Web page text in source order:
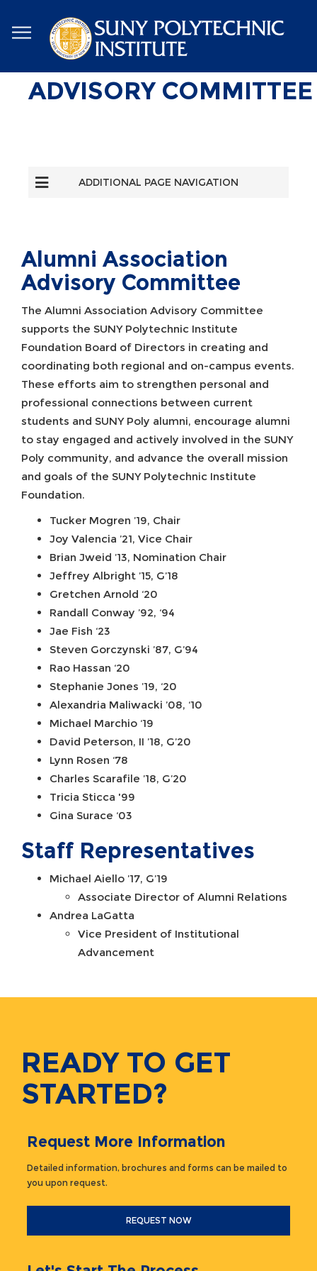
to
main
content
ADVISORY COMMITTEE
ADDITIONAL PAGE NAVIGATION
Alumni Association
Advisory Committee
The Alumni Association Advisory Committee
supports the SUNY Polytechnic Institute
Foundation Board of Directors in creating and
coordinating both regional and on-campus events.
These efforts aim to strengthen personal and
professional connections between current
students and SUNY Poly alumni, encourage alumni
to stay engaged and actively involved in the SUNY
Poly community, and advance the overall mission
and goals of the SUNY Polytechnic Institute
Foundation.
Tucker Mogren ’19, Chair
Joy Valencia ’21, Vice Chair
Brian Jweid ’13, Nomination Chair
Jeffrey Albright ’15, G’18
Gretchen Arnold ‘20
Randall Conway ’92, ‘94
Jae Fish ‘23
Steven Gorczynski ’87, G’94
Rao Hassan ‘20
Stephanie Jones ’19, ‘20
Alexandria Maliwacki ’08, ‘10
Michael Marchio ‘19
David Peterson, II ’18, G’20
Lynn Rosen ‘78
Charles Scarafile ’18, G’20
Tricia Sticca '99
Gina Surace ‘03
Staff Representatives
Michael Aiello ’17, G’19
Associate Director of Alumni Relations
Andrea LaGatta
Vice President of Institutional
Advancement
READY TO GET
STARTED?
Request More Information
Detailed information, brochures and forms can be mailed to
you upon request.
REQUEST NOW